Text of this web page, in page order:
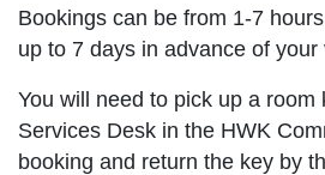
Bookings can be from 1-7
up to 7 days in advance of your
You will need to pick up a room
Services Desk in the HWK
booking and return the key by